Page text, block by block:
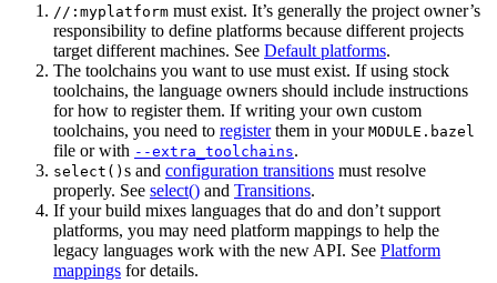
//:myplatform must exist. It’s generally the project owner’s
responsibility to define platforms because different projects
target different machines. See Default platforms.
The toolchains you want to use must exist. If using stock
toolchains, the language owners should include instructions
for how to register them. If writing your own custom
toolchains, you need to registerthem in your MODULE.bazel
file or with --extra_toolchains.
select() s and configuration transitions must resolve
properly. See select() and Transitions.
If your build mixes languages that do and don’t support
platforms, you may need platform mappings to help the
legacy languages work with the new API. See Platform
mappings for details.